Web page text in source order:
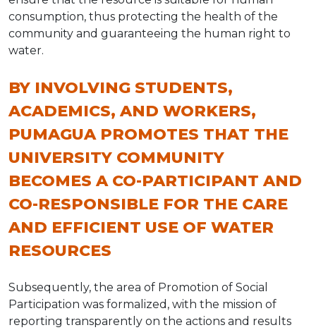
consumption, thus protecting the health of the
community and guaranteeing the human right to
water.
BY INVOLVING STUDENTS,
ACADEMICS, AND WORKERS,
PUMAGUA PROMOTES THAT THE
UNIVERSITY COMMUNITY
BECOMES A CO-PARTICIPANT AND
CO-RESPONSIBLE FOR THE CARE
AND EFFICIENT USE OF WATER
RESOURCES
Subsequently, the area of Promotion of Social
Participation was formalized, with the mission of
reporting transparently on the actions and results